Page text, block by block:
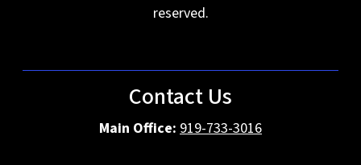
reserved.
Contact Us
Main Office: 919-733-3016